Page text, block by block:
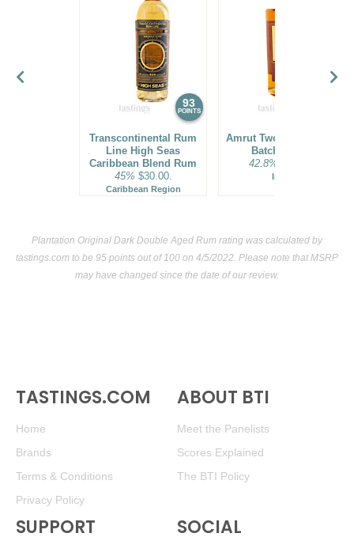
93
POINTS
Transcontinental Rum
Line High Seas
Caribbean Blend Rum
45% $30.00.
Caribbean Region
Amrut Two Indies Rum
Batch No. 18
42.8%
India
Plantation Original Dark Double Aged Rum rating was calculated by
tastings.com to be 95 points out of 100 on 4/5/2022. Please note that MSRP
may have changed since the date of our review.
TASTINGS.COM
Home
Brands
Terms & Conditions
Privacy Policy
ABOUT BTI
Meet the Panelists
Scores Explained
The BTI Policy
SUPPORT SOCIAL